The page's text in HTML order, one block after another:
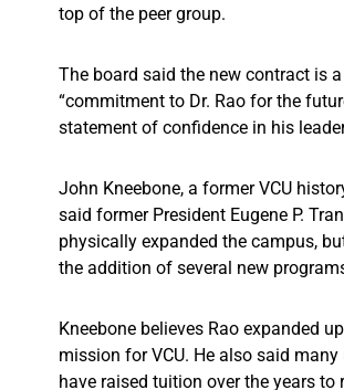
top of the peer group.
The board said the new contract is a
“commitment to Dr. Rao for the
statement of confidence in his
John Kneebone, a former VCU
said former President Eugene P.
physically expanded the campus,
the addition of several new
Kneebone believes Rao expanded
mission for VCU. He also said
have raised tuition over the years to